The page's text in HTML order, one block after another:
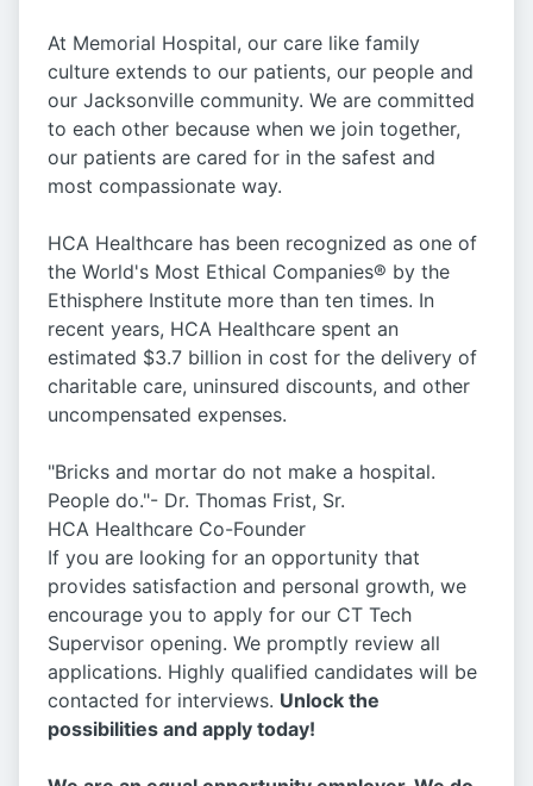
At Memorial Hospital, our care like family
culture extends to our patients, our people and
our Jacksonville community. We are committed
to each other because when we join together,
our patients are cared for in the safest and
most compassionate way.
HCA Healthcare has been recognized as one of
the World's Most Ethical Companies® by the
Ethisphere Institute more than ten times. In
recent years, HCA Healthcare spent an
estimated $3.7 billion in cost for the delivery of
charitable care, uninsured discounts, and other
uncompensated expenses.
"Bricks and mortar do not make a hospital.
People do."- Dr. Thomas Frist, Sr.
HCA Healthcare Co-Founder
If you are looking for an opportunity that
provides satisfaction and personal growth, we
encourage you to apply for our CT Tech
Supervisor opening. We promptly review all
applications. Highly qualified candidates will be
contacted for interviews. Unlock the
possibilities and apply today!